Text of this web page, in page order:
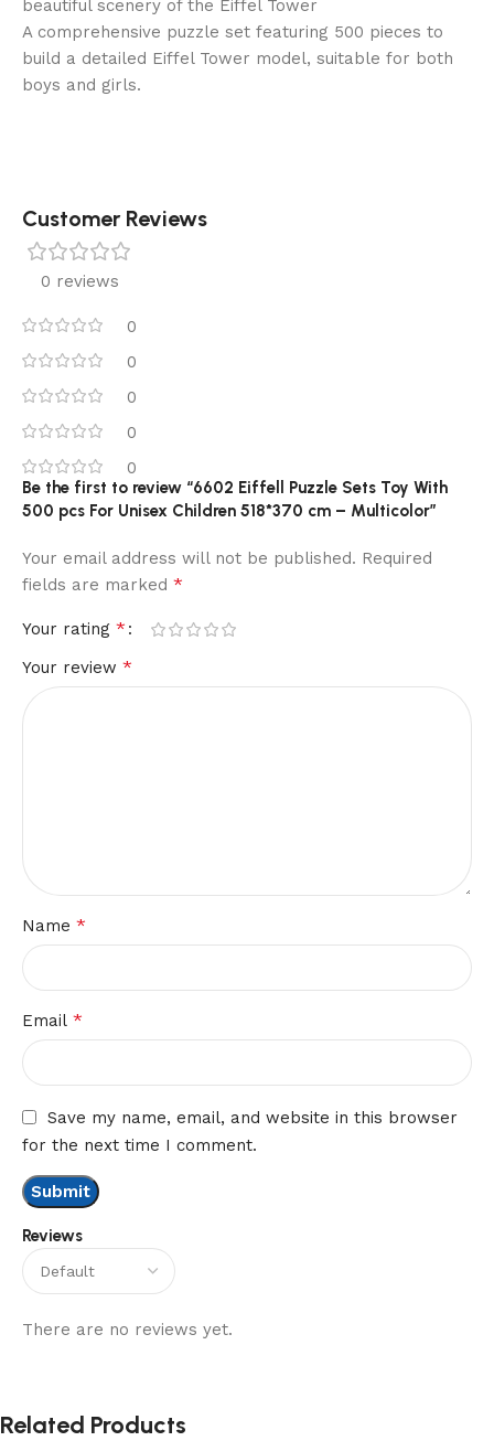
beautiful scenery of the Eiffel Tower
A comprehensive puzzle set featuring 500 pieces to
build a detailed Eiffel Tower model, suitable for both
boys and girls.
Customer Reviews
0 reviews
0
0
0
0
0
Reviews
There are no reviews yet.
Be the first to review “6602 Eiffell Puzzle Sets Toy With
500 pcs For Unisex Children 518*370 cm – Multicolor”
Your email address will not be published. Required
fields are marked *
Your rating *
Your review *
Name *
Email *
Save my name, email, and website in this browser
for the next time I comment.
Related Products